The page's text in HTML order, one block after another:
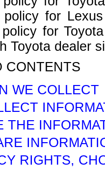
for
for
Toyota dealer
CONTENTS
WE COLLECT
THE
RIGHTS,